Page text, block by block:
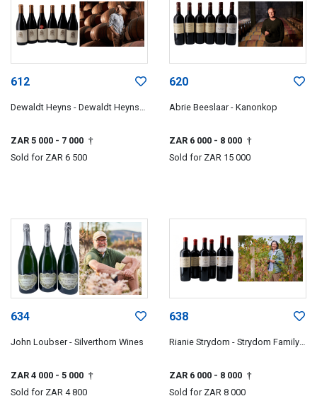
612
Dewaldt Heyns - Dewaldt Heyns
ZAR 5 000 - 7 000 †
Sold for ZAR 6 500
620
Abrie Beeslaar - Kanonkop
ZAR 6 000 - 8 000 †
Sold for ZAR 15 000
634
John Loubser - Silverthorn Wines
ZAR 4 000 - 5 000 †
Sold for ZAR 4 800
638
Rianie Strydom - Strydom Family
ZAR 6 000 - 8 000 †
Sold for ZAR 8 000